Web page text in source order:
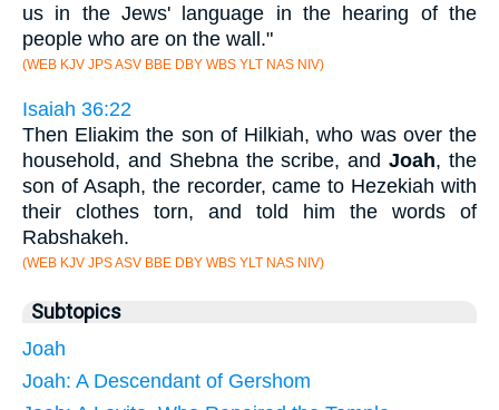
us in the Jews' language in the hearing of the
people who are on the wall."
(WEB KJV JPS ASV BBE DBY WBS YLT NAS NIV)
Isaiah 36:22
Then Eliakim the son of Hilkiah, who was over the
household, and Shebna the scribe, andJoah, the
son of Asaph, the recorder, came to Hezekiah with
their clothes torn, and told him the words of
Rabshakeh.
(WEB KJV JPS ASV BBE DBY WBS YLT NAS NIV)
Subtopics
Joah
Joah: A Descendant of Gershom